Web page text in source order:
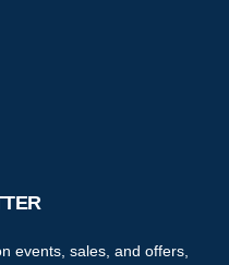
events, sales, and offers,